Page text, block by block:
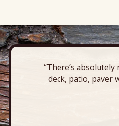
“There’s
deck, patio, paver